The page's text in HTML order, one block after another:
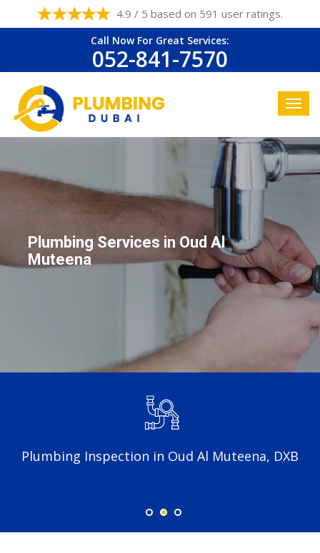
4.9 / 5 based on 591 user ratings.
Call Now For Great Services:
052-841-7570
Plumbing Services in Oud Al
Muteena
Plumbing Inspection in Oud Al Muteena, DXB